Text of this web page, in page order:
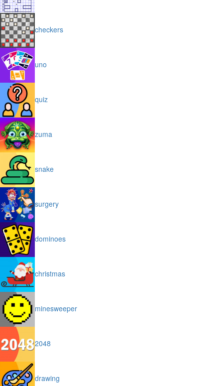
checkers
uno
quiz
zuma
snake
surgery
dominoes
christmas
minesweeper
2048
drawing